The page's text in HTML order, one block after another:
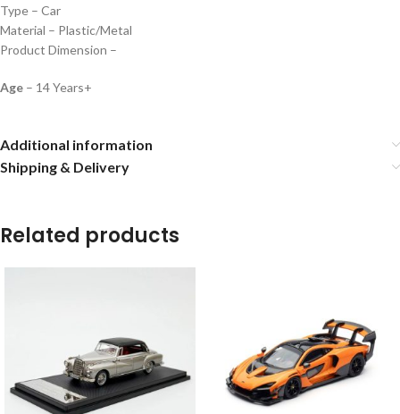
Type – Car
Material – Plastic/Metal
Product Dimension –
Age – 14 Years+
Additional information
Shipping & Delivery
Related products